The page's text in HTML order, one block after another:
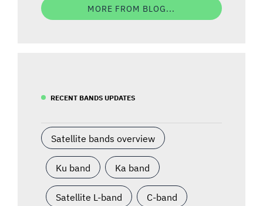
MORE FROM BLOG...
RECENT BANDS UPDATES
Satellite bands overview
Ku band Ka band
Satellite L-band C-band